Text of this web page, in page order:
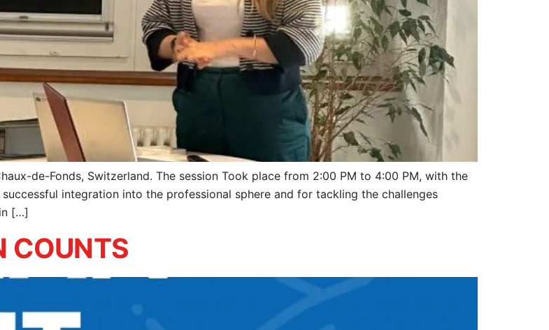
de-Fonds, Switzerland. The session Took place from 2:00 PM to 4:00 PM, with the
integration into the professional sphere and for tackling the challenges
[…]
COUNTS